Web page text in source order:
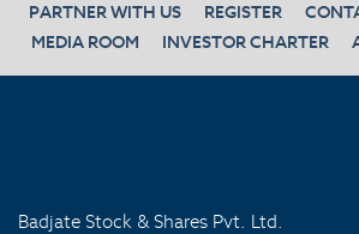
PARTNER WITH US
REGISTER
MEDIA ROOM
INVESTOR CHARTER
Badjate Stock & Shares Pvt. Ltd.